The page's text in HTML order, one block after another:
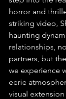
horror and
striking video,
haunting
relationships,
partners, but
we experience
eerie
visual extension